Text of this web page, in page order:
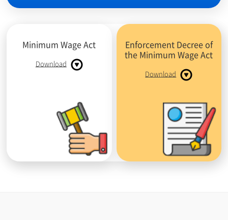
Minimum Wage Act
Download
Enforcement Decree of
the Minimum Wage Act
Download